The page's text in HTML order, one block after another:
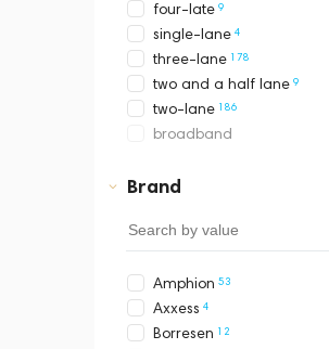
four-late 9
single-lane 4
three-lane 178
two and a half lane 9
two-lane 186
broadband
Brand
Amphion 53
Axxess 4
Borresen 12